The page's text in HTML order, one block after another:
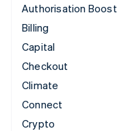
Authorisation Boost
Billing
Capital
Checkout
Climate
Connect
Crypto